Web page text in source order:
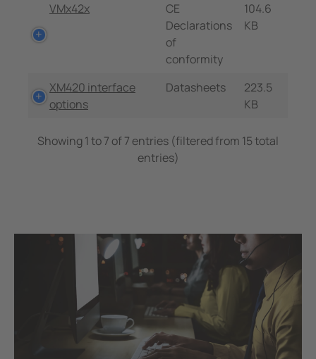
VMx42x
CE
Declarations
of
conformity
104.6
KB
XM420 interface
options
Datasheets
223.5
KB
Showing 1 to 7 of 7 entries (filtered from 15 total
entries)